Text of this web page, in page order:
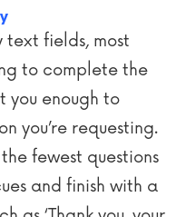
text fields, most
to complete the
you enough to
you’re requesting.
fewest questions
and finish with a